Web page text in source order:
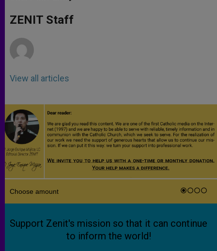
p
p
g
e
o
k
ZENIT Staff
View all articles